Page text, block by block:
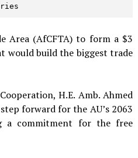
Area (AfCFTA) to form a $3
would build the biggest trade
H.E. Amb. Ahmed
forward for the AU’s 2063
a commitment for the free